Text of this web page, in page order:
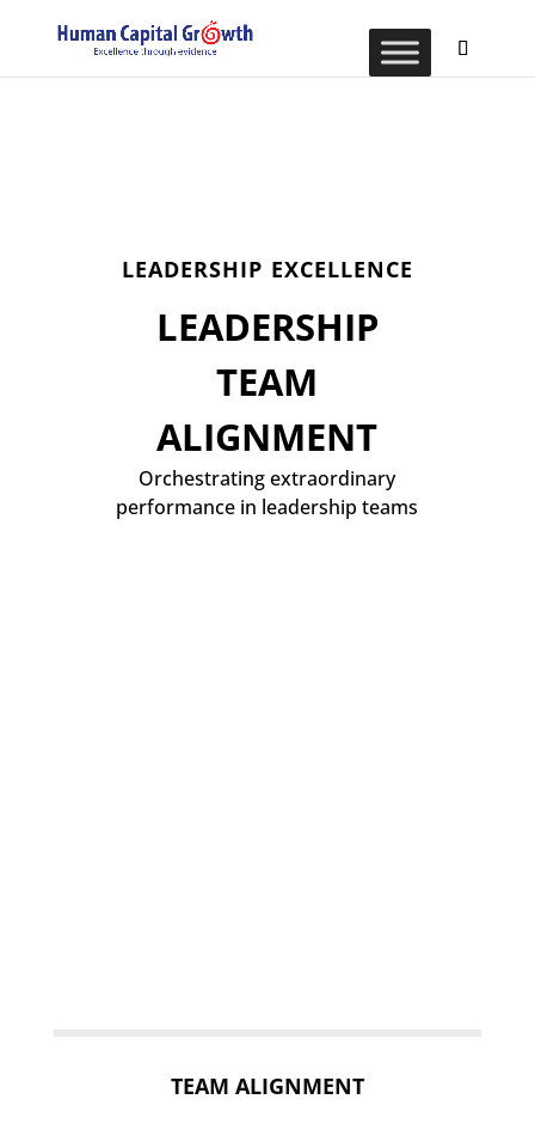
LEADERSHIP EXCELLENCE
LEADERSHIP
TEAM
ALIGNMENT
Orchestrating extraordinary
performance in leadership teams
TEAM ALIGNMENT